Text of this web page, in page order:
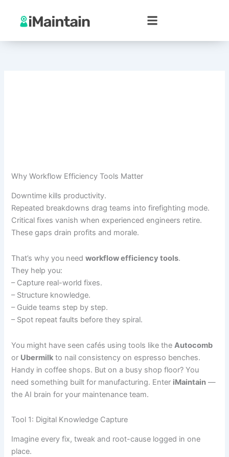
content
Why Workflow Efficiency Tools Matter
Downtime kills productivity.
Repeated breakdowns drag teams into firefighting mode.
Critical fixes vanish when experienced engineers retire.
These gaps drain profits and morale.
That’s why you needworkflow efficiency tools.
They help you:
– Capture real-world fixes.
– Structure knowledge.
– Guide teams step by step.
– Spot repeat faults before they spiral.
You might have seen cafés using tools like the Autocomb
or Ubermilk to nail consistency on espresso benches.
Handy in coffee shops. But on a busy shop floor? You
need something built for manufacturing. Enter iMaintain —
the AI brain for your maintenance team.
Tool 1: Digital Knowledge Capture
Imagine every fix, tweak and root-cause logged in one
place.